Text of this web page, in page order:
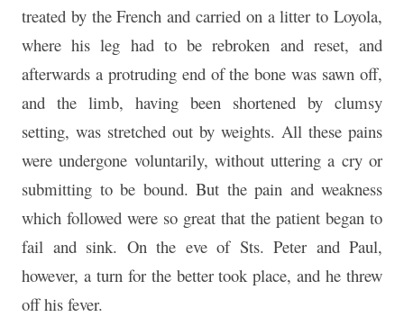
treated by the French and carried on a litter to Loyola,
where his leg had to be rebroken and reset, and
afterwards a protruding end of the bone was sawn off,
and the limb, having been shortened by clumsy
setting, was stretched out by weights. All these pains
were undergone voluntarily, without uttering a cry or
submitting to be bound. But the pain and weakness
which followed were so great that the patient began to
fail and sink. On the eve of Sts. Peter and Paul,
however, a turn for the better took place, and he threw
off his fever.